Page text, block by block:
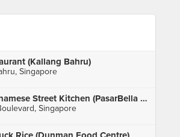
(Kallang Bahru)
Singapore
An An Vietnamese Street Kitchen (PasarBella @ Suntec)
Singapore